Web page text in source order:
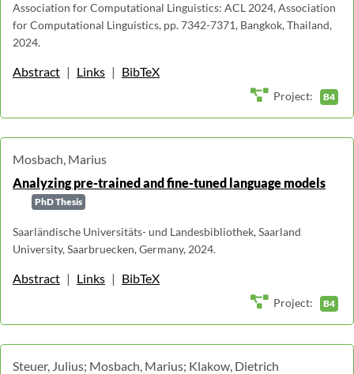
Association for Computational Linguistics: ACL 2024, Association
for Computational Linguistics, pp. 7342-7371, Bangkok, Thailand,
2024.
Abstract | Links | BibTeX
Project: B4
Mosbach, Marius
Analyzing pre-trained and fine-tuned language models
PhD Thesis
Saarländische Universitäts- und Landesbibliothek, Saarland
University, Saarbruecken, Germany, 2024.
Abstract | Links | BibTeX
Project: B4
Steuer, Julius; Mosbach, Marius; Klakow, Dietrich